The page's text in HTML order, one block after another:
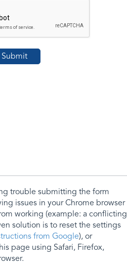
trouble submitting the form
issues in your Chrome browser
working (example: a conflicting
solution is to reset the settings
from Google), or
page using Safari, Firefox,